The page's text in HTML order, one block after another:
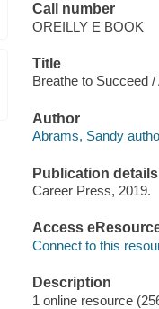
Call number
OREILLY E BOOK
Title
Breathe to Succeed
Author
Abrams, Sandy
Publication details
Career Press, 2019.
Access
Connect to this
Description
1 online resource